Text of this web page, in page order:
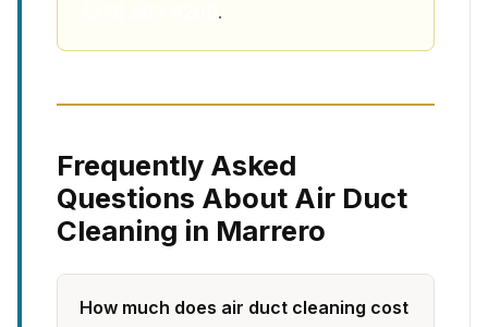
.
Frequently Asked
Questions About Air Duct
Cleaning in Marrero
How much does air duct cleaning cost